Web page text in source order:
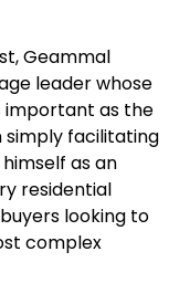
Geammal
leader whose
important as the
simply facilitating
as an
residential
looking to
complex